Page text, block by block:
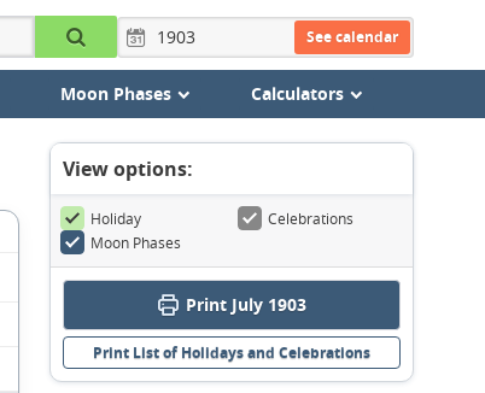
See calendar
Moon Phases Calculators
View options:
Holiday
Celebrations
Moon Phases
Print July 1903
Print List of Holidays and Celebrations